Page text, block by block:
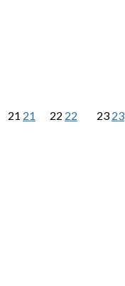
21 21 22 22 23 23